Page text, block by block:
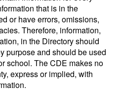
that is in the
or have errors, omissions,
Therefore, information,
in the Directory should
purpose and should be used
school. The CDE makes no
express or implied, with